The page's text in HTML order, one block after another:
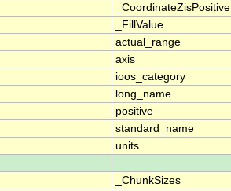
_CoordinateZisPositive
_FillValue
actual_range
axis
ioos_category
long_name
positive
standard_name
units
_ChunkSizes